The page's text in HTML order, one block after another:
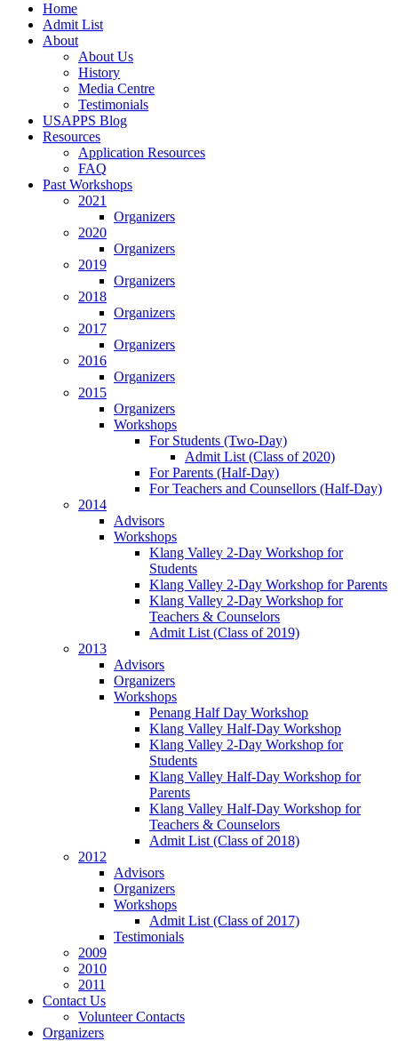
Home
Admit List
About
About Us
History
Media Centre
Testimonials
USAPPS Blog
Resources
Application Resources
FAQ
Past Workshops
2021
Organizers
2020
Organizers
2019
Organizers
2018
Organizers
2017
Organizers
2016
Organizers
2015
Organizers
Workshops
For Students (Two-Day)
Admit List (Class of 2020)
For Parents (Half-Day)
For Teachers and Counsellors (Half-Day)
2014
Advisors
Workshops
Klang Valley 2-Day Workshop for
Students
Klang Valley 2-Day Workshop for Parents
Klang Valley 2-Day Workshop for
Teachers & Counselors
Admit List (Class of 2019)
2013
Advisors
Organizers
Workshops
Penang Half Day Workshop
Klang Valley Half-Day Workshop
Klang Valley 2-Day Workshop for
Students
Klang Valley Half-Day Workshop for
Parents
Klang Valley Half-Day Workshop for
Teachers & Counselors
Admit List (Class of 2018)
2012
Advisors
Organizers
Workshops
Admit List (Class of 2017)
Testimonials
2009
2010
2011
Contact Us
Volunteer Contacts
Organizers